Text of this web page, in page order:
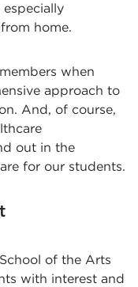
home.
when
approach to
And, of course,
out in the
for our students.
of the Arts
with interest and